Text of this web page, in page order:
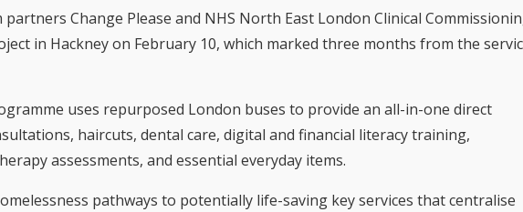
Change Please and NHS North East London Clinical
in Hackney on February 10, which marked three months from the
uses repurposed London buses to provide an all-in-one direct
haircuts, dental care, digital and financial literacy training,
assessments, and essential everyday items.
pathways to potentially life-saving key services that centralise